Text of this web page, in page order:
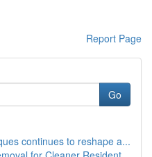
Report Page
Go
continues to reshape a...